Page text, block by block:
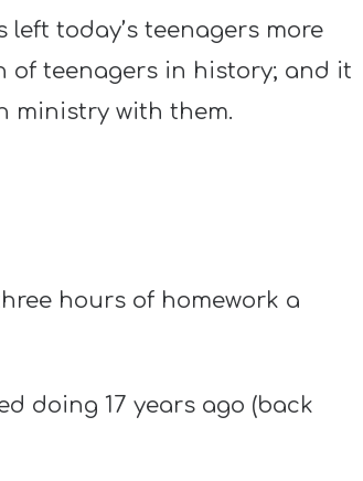
left today’s teenagers more
of teenagers in history; and it
ministry with them.
hours of homework a
doing 17 years ago (back